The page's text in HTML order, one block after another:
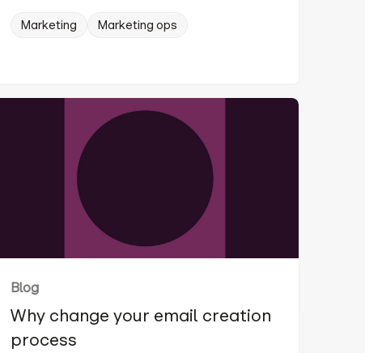
Marketing Marketing ops
Blog
Why change your email creation
process